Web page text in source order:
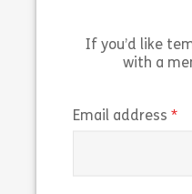
Share
If you’d like
with a
Email address